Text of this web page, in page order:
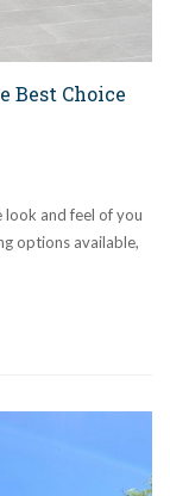
Best Choice
and feel of you
options available,